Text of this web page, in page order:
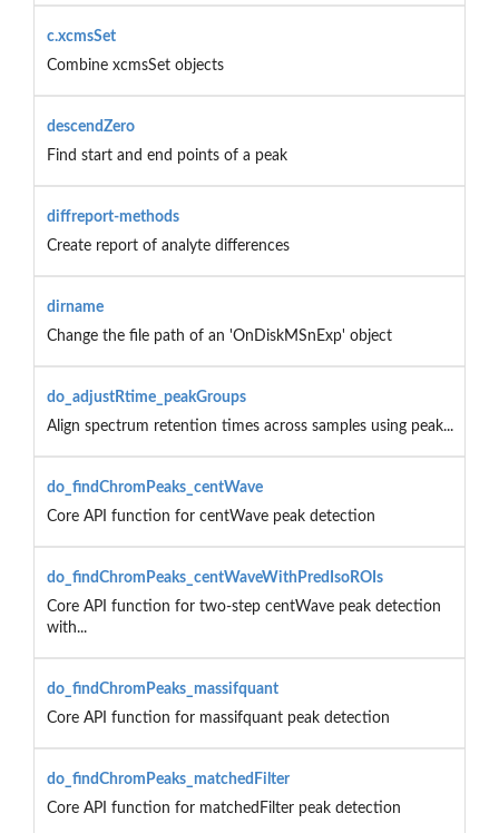
c.xcmsSet
Combine xcmsSet objects
descendZero
Find start and end points of a peak
diffreport-methods
Create report of analyte differences
dirname
Change the file path of an 'OnDiskMSnExp' object
do_adjustRtime_peakGroups
Align spectrum retention times across samples using peak...
do_findChromPeaks_centWave
Core API function for centWave peak detection
do_findChromPeaks_centWaveWithPredIsoROIs
Core API function for two-step centWave peak detection
with...
do_findChromPeaks_massifquant
Core API function for massifquant peak detection
do_findChromPeaks_matchedFilter
Core API function for matchedFilter peak detection